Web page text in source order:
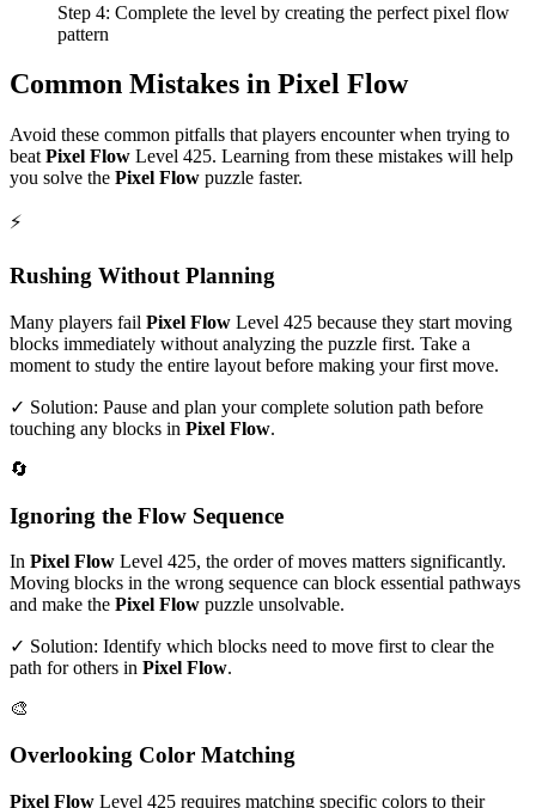
Step 4: Complete the level by creating the perfect pixel flow
pattern
Common Mistakes in Pixel Flow
Avoid these common pitfalls that players encounter when trying to
beat Pixel Flow Level 425. Learning from these mistakes will help
you solve the Pixel Flow puzzle faster.
⚡
Rushing Without Planning
Many players fail Pixel Flow Level 425 because they start moving
blocks immediately without analyzing the puzzle first. Take a
moment to study the entire layout before making your first move.
✓ Solution: Pause and plan your complete solution path before
touching any blocks in Pixel Flow.
🔄
Ignoring the Flow Sequence
In Pixel Flow Level 425, the order of moves matters significantly.
Moving blocks in the wrong sequence can block essential pathways
and make the Pixel Flow puzzle unsolvable.
✓ Solution: Identify which blocks need to move first to clear the
path for others in Pixel Flow.
🎨
Overlooking Color Matching
Pixel Flow Level 425 requires matching specific colors to their